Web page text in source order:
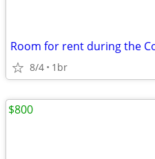
Room for rent during the
8/4 1br
$800